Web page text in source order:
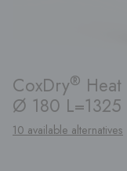
CoxDry®
Ø 180 L=1325
10 available alternatives